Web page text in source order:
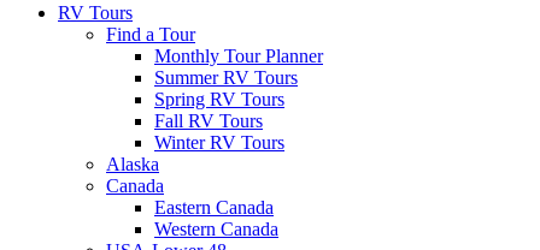
RV Tours
Find a Tour
Monthly Tour Planner
Summer RV Tours
Spring RV Tours
Fall RV Tours
Winter RV Tours
Alaska
Canada
Eastern Canada
Western Canada